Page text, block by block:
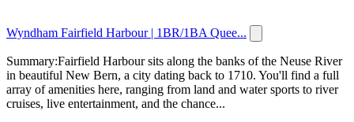
Wyndham Fairfield Harbour | 1BR/1BA Quee...
Summary:Fairfield Harbour sits along the banks of the Neuse River
in beautiful New Bern, a city dating back to 1710. You'll find a full
array of amenities here, ranging from land and water sports to river
cruises, live entertainment, and the chance...